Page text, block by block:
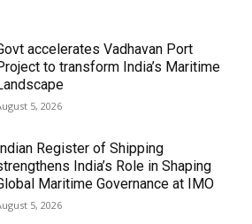
accelerates Vadhavan Port
to transform India’s Maritime
5, 2026
Register of Shipping
India’s Role in Shaping
Maritime Governance at IMO
5, 2026